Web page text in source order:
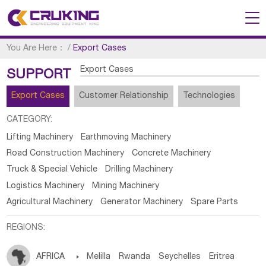
You Are Here： /Export Cases
SUPPORT Export Cases
Export Cases Customer Relationship Technologies
CATEGORY:
Lifting Machinery
Earthmoving Machinery
Road Construction Machinery
Concrete Machinery
Truck & Special Vehicle
Drilling Machinery
Logistics Machinery
Mining Machinery
Agricultural Machinery
Generator Machinery Spare Parts
REGIONS:
AFRICA  Melilla Rwanda Seychelles Eritrea